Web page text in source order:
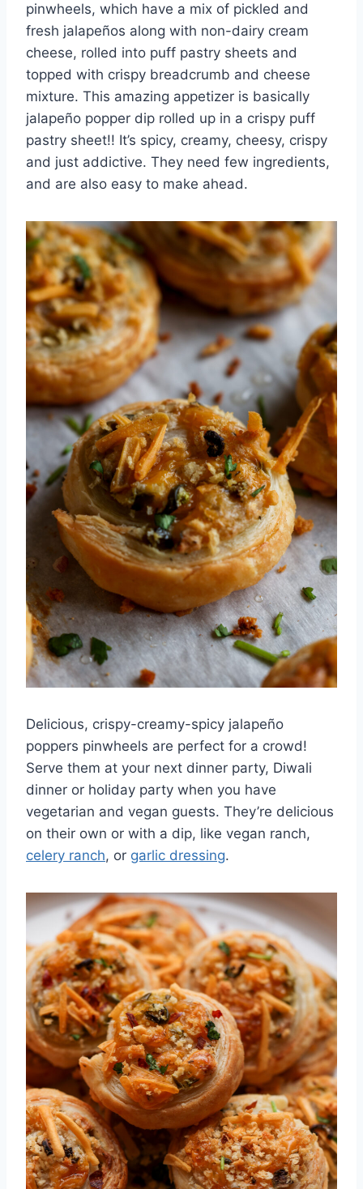
pinwheels, which have a mix of pickled and
fresh jalapeños along with non-dairy cream
cheese, rolled into puff pastry sheets and
topped with crispy breadcrumb and cheese
mixture. This amazing appetizer is basically
jalapeño popper dip rolled up in a crispy puff
pastry sheet!! It’s spicy, creamy, cheesy, crispy
and just addictive. They need few ingredients,
and are also easy to make ahead.
Delicious, crispy-creamy-spicy jalapeño
poppers pinwheels are perfect for a crowd!
Serve them at your next dinner party, Diwali
dinner or holiday party when you have
vegetarian and vegan guests. They’re delicious
on their own or with a dip, like vegan ranch,
celery ranch, or garlic dressing.